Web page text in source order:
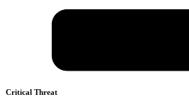
Critical Threat